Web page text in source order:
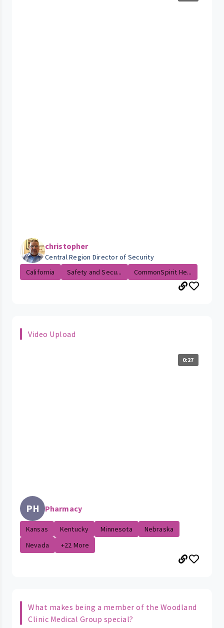
christopher
Central Region Director of Security
California
Safety and Secu... CommonSpirit He...
Video Upload
0:27
PH Pharmacy
Kansas Kentucky Minnesota
Nebraska
Nevada
+22 More
What makes being a member of the Woodland
Clinic Medical Group special?